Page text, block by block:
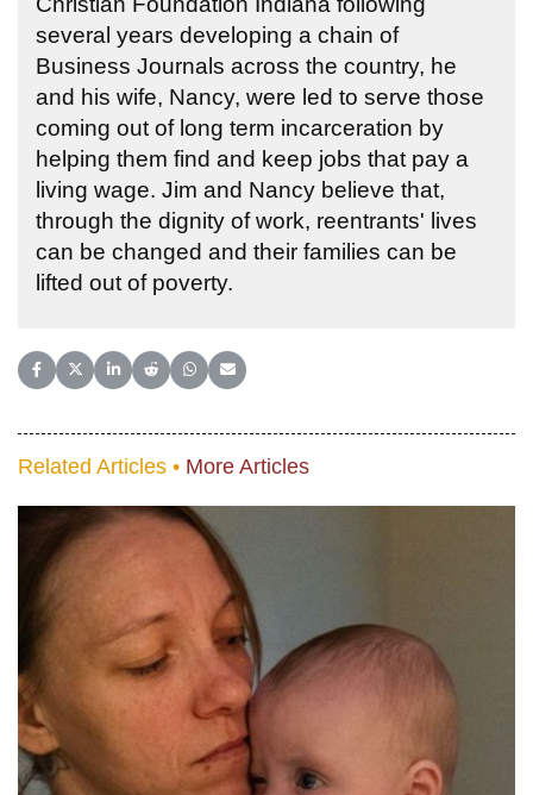
several years developing a chain of
Business Journals across the country, he
and his wife, Nancy, were led to serve those
coming out of long term incarceration by
helping them find and keep jobs that pay a
living wage. Jim and Nancy believe that,
through the dignity of work, reentrants' lives
can be changed and their families can be
lifted out of poverty.
Share on Facebook
Share on X (Twitter)
Share on LinkedIn
Share on Reddit
Share on WhatsApp
Share on Email
Related Articles • More Articles